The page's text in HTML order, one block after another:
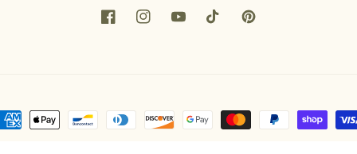
FacebookInstagramYouTubeTikTok Pinterest